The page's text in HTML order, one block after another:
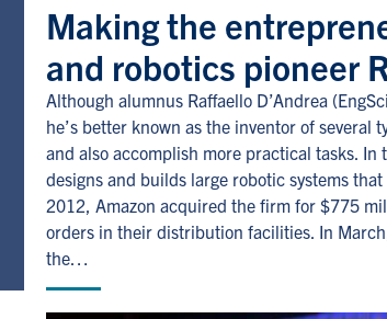
Making the
and robotics pioneer
Although alumnus Raffaello D’Andrea
he’s better known as the inventor of
and also accomplish more practical tasks. In
designs and builds large robotic systems
2012, Amazon acquired the firm for $775
orders in their distribution facilities. In
the…